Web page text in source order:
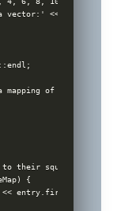
vector:' << std::endl;
mapping of numbers to
their squares:' <<
{
entry.first << ' is